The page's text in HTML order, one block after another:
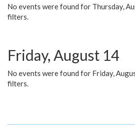
No events were found for Thursday,
filters.
Friday, August 14
No events were found for Friday,
filters.